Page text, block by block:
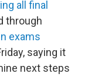
all final
through
exams
saying it
next steps